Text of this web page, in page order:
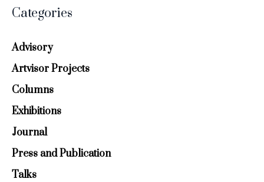
Categories
Advisory
Artvisor Projects
Columns
Exhibitions
Journal
Press and Publication
Talks